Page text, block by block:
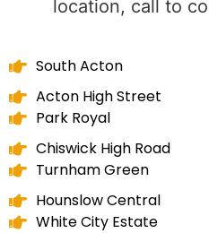
location, call to
South Acton
Acton High Street
Park Royal
Chiswick High Road
Turnham Green
Hounslow Central
White City Estate